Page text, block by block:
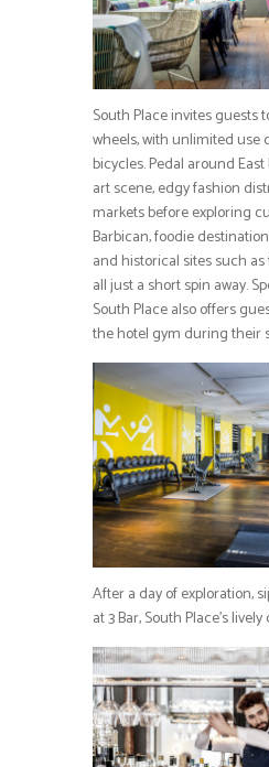
South Place invites guests
wheels, with unlimited use
bicycles. Pedal around
art scene, edgy fashion
markets before exploring
Barbican, foodie
and historical sites such
all just a short spin away.
South Place also offers
the hotel gym during their
After a day of exploration,
at 3 Bar, South Place’s